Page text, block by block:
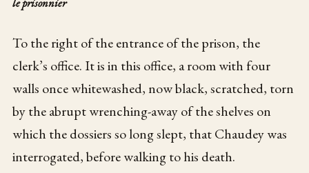
To the right of the entrance of the prison, the
clerk’s office. It is in this office, a room with four
walls once whitewashed, now black, scratched, torn
by the abrupt wrenching-away of the shelves on
which the dossiers so long slept, that Chaudey was
interrogated, before walking to his death.